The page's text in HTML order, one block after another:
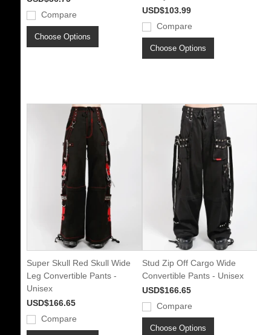
Compare
Choose Options
USD$103.99
Compare
Choose Options
Super Skull Red Skull Wide
Leg Convertible Pants -
Unisex
USD$166.65
Compare
Stud Zip Off Cargo Wide
Convertible Pants - Unisex
USD$166.65
Compare
Choose Options